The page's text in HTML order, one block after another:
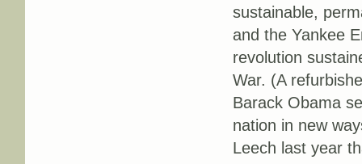
sustainable,
and the Yankee
revolution
War. (A
Barack Obama
nation in new
Leech last year